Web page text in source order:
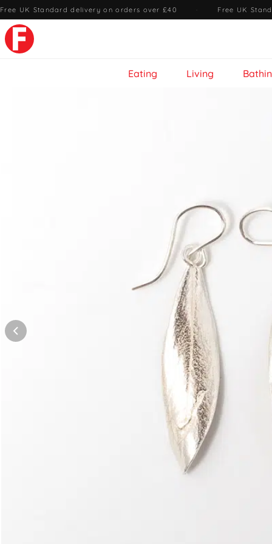
Free UK Standard delivery on orders over £40 · Free UK
Eating Living